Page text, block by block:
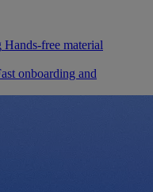
Hands-free material
onboarding and